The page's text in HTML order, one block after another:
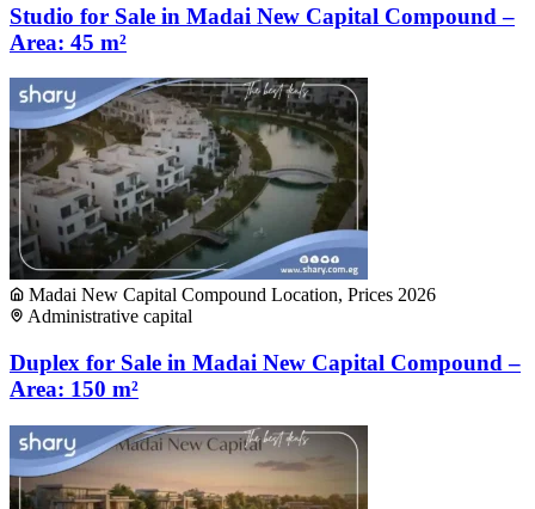
Studio for Sale in Madai New Capital Compound –
Area: 45 m²
Madai New Capital Compound Location, Prices 2026
Administrative capital
Duplex for Sale in Madai New Capital Compound –
Area: 150 m²